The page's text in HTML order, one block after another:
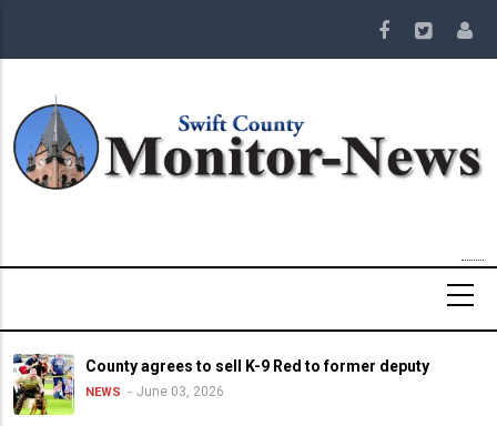
main
County agrees to sell K-9 Red to former deputy
NEWS June 03, 2026